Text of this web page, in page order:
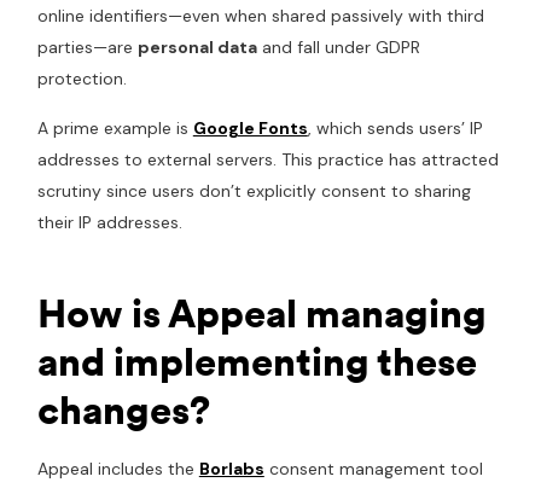
online identifiers—even when shared passively with third
parties—are personal dataand fall under GDPR
protection.
A prime example is Google Fonts, which sends users’ IP
addresses to external servers. This practice has attracted
scrutiny since users don’t explicitly consent to sharing
their IP addresses.
How is Appeal managing
and implementing these
changes?
Appeal includes the Borlabs consent management tool